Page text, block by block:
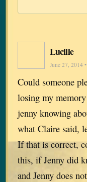
Lucille
June 27, 2014
Could someone
losing my
jenny knowing
what Claire said,
If that is correct,
this, if Jenny did
and Jenny does